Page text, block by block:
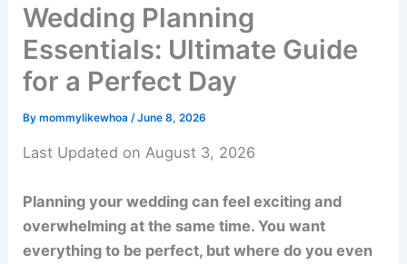
Wedding Planning
Essentials: Ultimate Guide
for a Perfect Day
Bymommylikewhoa/June 8, 2026
Last Updated on August 3, 2026
Planning your wedding can feel exciting and
overwhelming at the same time. You want
everything to be perfect, but where do you even